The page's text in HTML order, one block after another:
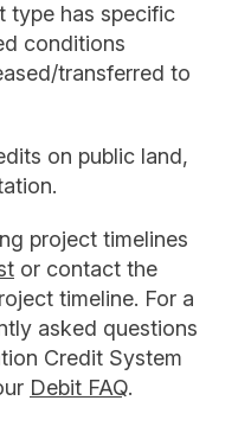
type has specific
conditions
transferred to
on public land,
project timelines
or contact the
timeline. For a
asked questions
Credit System
Debit FAQ.